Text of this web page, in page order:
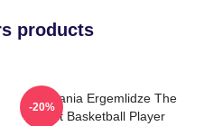
products
Stephania Ergemlidze The
Best Basketball Player
-20%